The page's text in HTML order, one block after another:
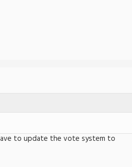
to update the vote system to